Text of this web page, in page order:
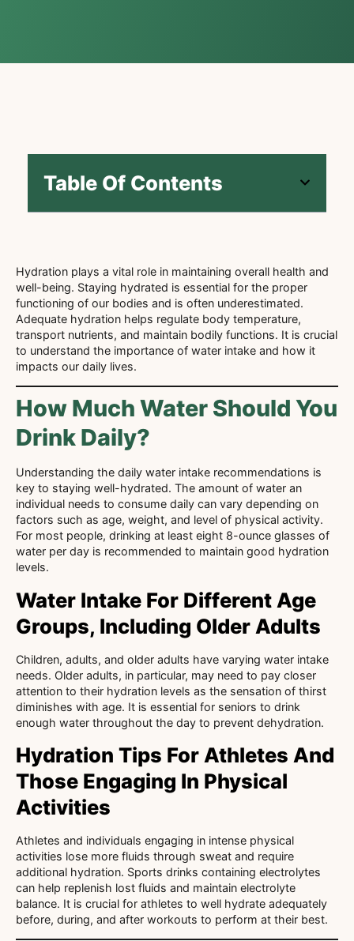
Table Of Contents
Hydration plays a vital role in maintaining overall health and
well-being. Staying hydrated is essential for the proper
functioning of our bodies and is often underestimated.
Adequate hydration helps regulate body temperature,
transport nutrients, and maintain bodily functions. It is crucial
to understand the importance of water intake and how it
impacts our daily lives.
How Much Water Should You
Drink Daily?
Understanding the daily water intake recommendations is
key to staying well-hydrated. The amount of water an
individual needs to consume daily can vary depending on
factors such as age, weight, and level of physical activity.
For most people, drinking at least eight 8-ounce glasses of
water per day is recommended to maintain good hydration
levels.
Water Intake For Different Age
Groups, Including Older Adults
Children, adults, and older adults have varying water intake
needs. Older adults, in particular, may need to pay closer
attention to their hydration levels as the sensation of thirst
diminishes with age. It is essential for seniors to drink
enough water throughout the day to prevent dehydration.
Hydration Tips For Athletes And
Those Engaging In Physical
Activities
Athletes and individuals engaging in intense physical
activities lose more fluids through sweat and require
additional hydration. Sports drinks containing electrolytes
can help replenish lost fluids and maintain electrolyte
balance. It is crucial for athletes to well hydrate adequately
before, during, and after workouts to perform at their best.